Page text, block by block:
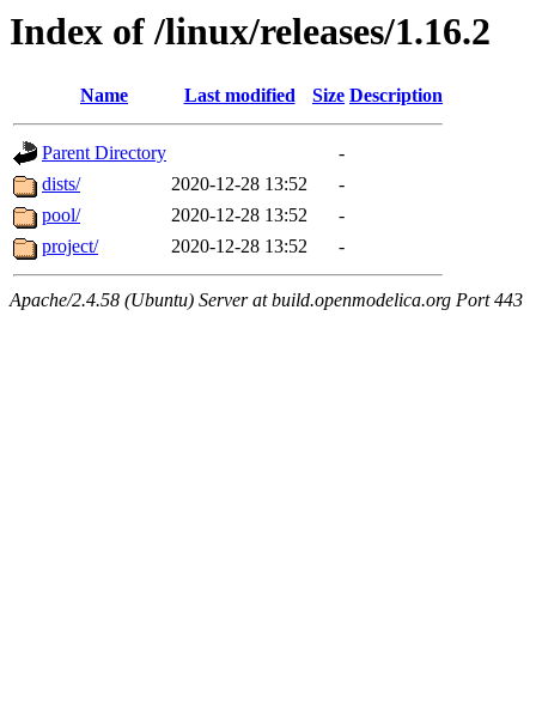
Index of /linux/releases/1.16.2
Name Last modified Size Description
Parent Directory
-
dists/
2020-12-28 13:52
-
pool/
2020-12-28 13:52
-
project/
2020-12-28 13:52 -
Apache/2.4.58 (Ubuntu) Server at build.openmodelica.org Port 443